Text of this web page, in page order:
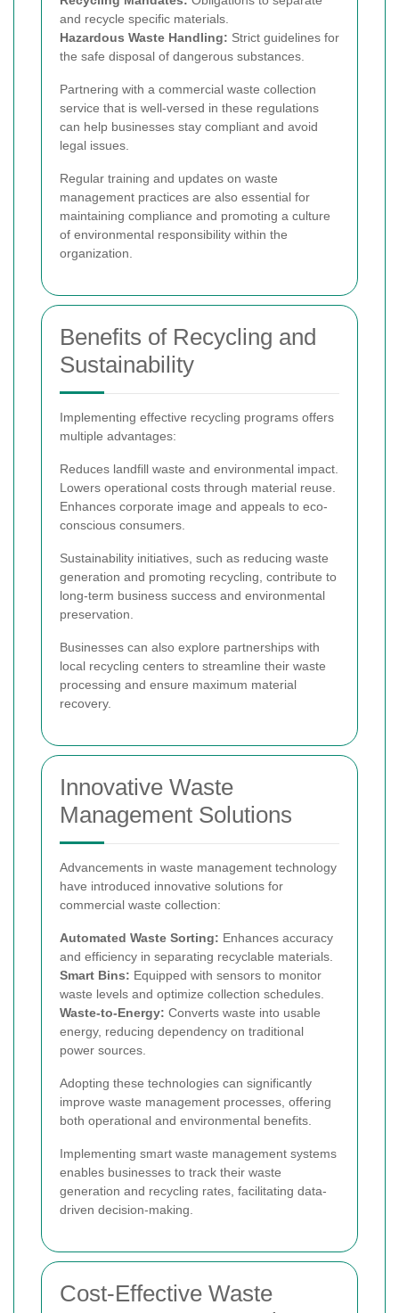
and recycle specific materials.
Hazardous Waste Handling: Strict guidelines for
the safe disposal of dangerous substances.
Partnering with a commercial waste collection
service that is well-versed in these regulations
can help businesses stay compliant and avoid
legal issues.
Regular training and updates on waste
management practices are also essential for
maintaining compliance and promoting a culture
of environmental responsibility within the
organization.
Benefits of Recycling and
Sustainability
Implementing effective recycling programs offers
multiple advantages:
Reduces landfill waste and environmental impact.
Lowers operational costs through material reuse.
Enhances corporate image and appeals to eco-
conscious consumers.
Sustainability initiatives, such as reducing waste
generation and promoting recycling, contribute to
long-term business success and environmental
preservation.
Businesses can also explore partnerships with
local recycling centers to streamline their waste
processing and ensure maximum material
recovery.
Innovative Waste
Management Solutions
Advancements in waste management technology
have introduced innovative solutions for
commercial waste collection:
Automated Waste Sorting: Enhances accuracy
and efficiency in separating recyclable materials.
Smart Bins: Equipped with sensors to monitor
waste levels and optimize collection schedules.
Waste-to-Energy: Converts waste into usable
energy, reducing dependency on traditional
power sources.
Adopting these technologies can significantly
improve waste management processes, offering
both operational and environmental benefits.
Implementing smart waste management systems
enables businesses to track their waste
generation and recycling rates, facilitating data-
driven decision-making.
Cost-Effective Waste